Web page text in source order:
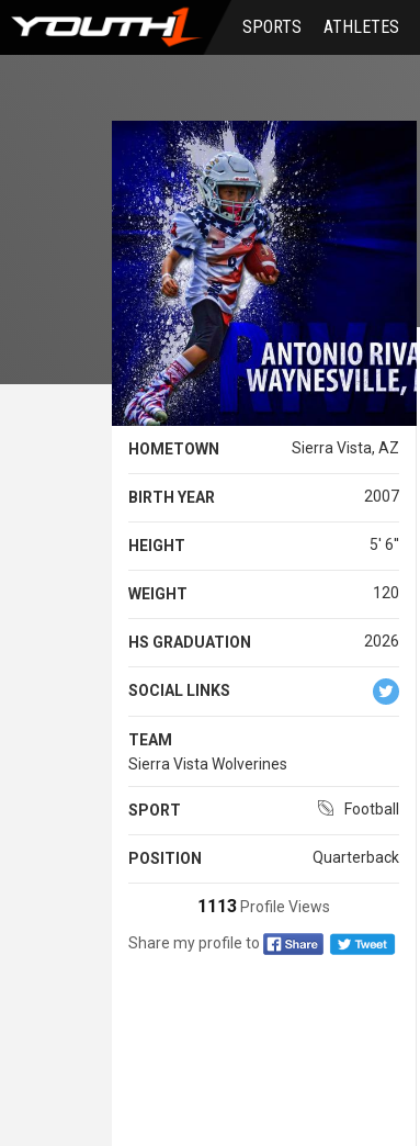
Skip
main
SPORTS ATHLETES
HOMETOWN Sierra Vista, AZ
BIRTH YEAR 2007
HEIGHT 5' 6''
WEIGHT 120
HS GRADUATION 2026
SOCIAL LINKS
TEAM
Sierra Vista Wolverines
SPORT Football
POSITION Quarterback
1113Profile Views
Share my profile to